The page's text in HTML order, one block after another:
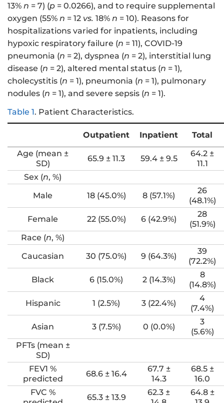
13% n = 7) (p = 0.0266), and to require supplemental
oxygen (55% n = 12 vs. 18% n = 10). Reasons for
hospitalizations varied for inpatients, including
hypoxic respiratory failure (n = 11), COVID-19
pneumonia (n = 2), dyspnea (n = 2), interstitial lung
disease (n = 2), altered mental status (n = 1),
cholecystitis (n = 1), pneumonia (n = 1), pulmonary
nodules (n = 1), and severe sepsis (n = 1).
Table 1. Patient Characteristics.
Outpatient Inpatient
Total
Age (mean ±
SD)
65.9 ± 11.3 59.4 ± 9.5
64.2 ±
11.1
Sex (n, %)
Male
18 (45.0%) 8 (57.1%)
26
(48.1%)
Female
22 (55.0%) 6 (42.9%)
28
(51.9%)
Race (n, %)
Caucasian
30 (75.0%) 9 (64.3%)
39
(72.2%)
Black
6 (15.0%) 2 (14.3%)
8
(14.8%)
Hispanic
1 (2.5%) 3 (22.4%)
4
(7.4%)
Asian
3 (7.5%) 0 (0.0%)
3
(5.6%)
PFTs (mean ±
SD)
FEV1 %
predicted
68.6 ± 16.4
67.7 ±
14.3
68.5 ±
16.0
FVC %
65.3 ± 13.9
62.3 ±
64.8 ±